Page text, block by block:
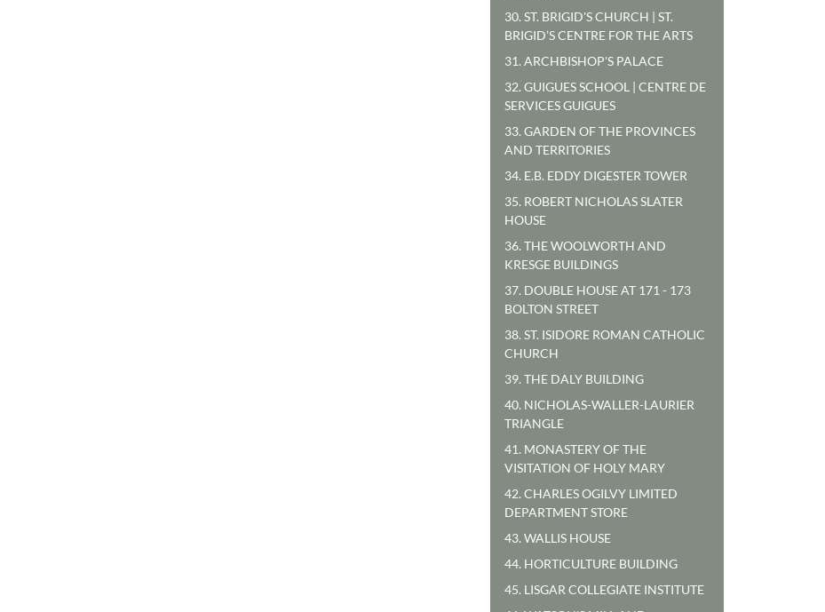
30. ST. BRIGID'S CHURCH | ST.
BRIGID’S CENTRE FOR THE ARTS
31. ARCHBISHOP'S PALACE
32. GUIGUES SCHOOL | CENTRE DE
SERVICES GUIGUES
33. GARDEN OF THE PROVINCES
AND TERRITORIES
34. E.B. EDDY DIGESTER TOWER
35. ROBERT NICHOLAS SLATER
HOUSE
36. THE WOOLWORTH AND
KRESGE BUILDINGS
37. DOUBLE HOUSE AT 171 - 173
BOLTON STREET
38. ST. ISIDORE ROMAN CATHOLIC
CHURCH
39. THE DALY BUILDING
40. NICHOLAS-WALLER-LAURIER
TRIANGLE
41. MONASTERY OF THE
VISITATION OF HOLY MARY
42. CHARLES OGILVY LIMITED
DEPARTMENT STORE
43. WALLIS HOUSE
44. HORTICULTURE BUILDING
45. LISGAR COLLEGIATE INSTITUTE